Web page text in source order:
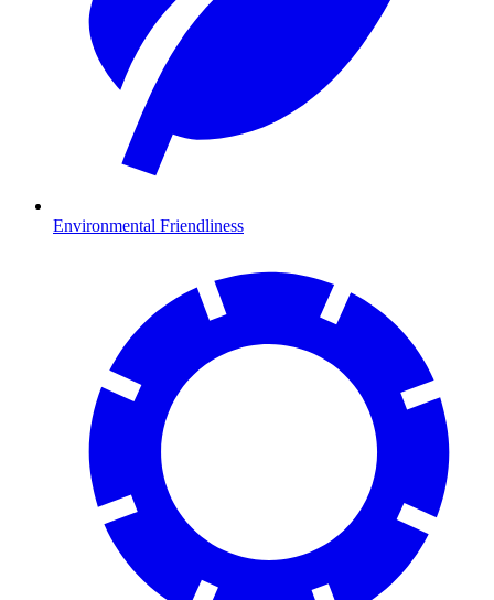
Environmental Friendliness